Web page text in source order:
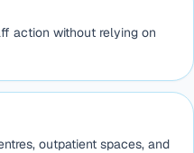
action without relying on
outpatient spaces, and